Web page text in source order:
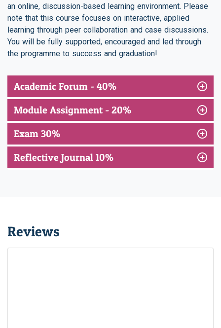
an online, discussion-based learning environment. Please
note that this course focuses on interactive, applied
learning through peer collaboration and case discussions.
You will be fully supported, encouraged and led through
the programme to success and graduation!
Academic Forum - 40%
Module Assignment - 20%
Exam 30%
Reflective Journal 10%
Reviews